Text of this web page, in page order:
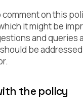
comment on this
it might be
and queries
be
the policy